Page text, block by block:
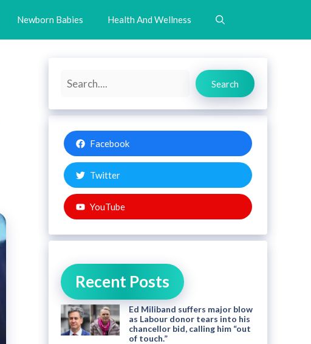
Newborn Babies Health And Wellness
Search
Search
Facebook
Twitter
YouTube
Recent Posts
Ed Miliband suffers major blow
as Labour donor tears into his
chancellor bid, calling him “out
of touch.”